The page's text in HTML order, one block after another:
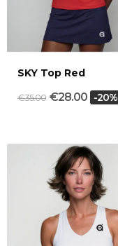
SKY Top Red
€35.00 €28.00 -20%